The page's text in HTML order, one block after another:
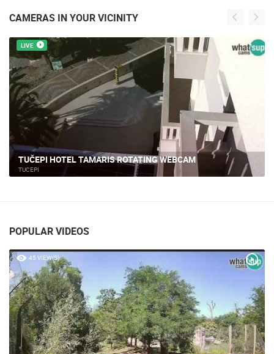
CAMERAS IN YOUR VICINITY
LIVE
TUČEPI HOTEL TAMARIS ROTATING WEBCAM
TUCEPI
POPULAR VIDEOS
45 VIEW(S)